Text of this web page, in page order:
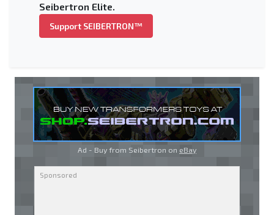
Seibertron Elite.
Support SEIBERTRON™
Ad - Buy from Seibertron on eBay